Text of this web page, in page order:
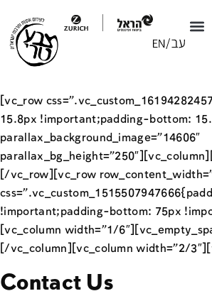
[vc_row
15.8px !important;padding-bottom:
parallax_background_image=”14606″
[/vc_row][vc_row
!important;padding-bottom: 75px
[vc_column width=”1/
[/vc_column][vc_column width=”2/
Contact Us